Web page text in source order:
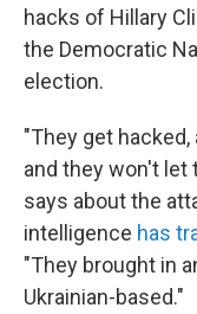
hacks of Hillary
the Democratic
election.
"They get
and they won't let
says about the
intelligence has
"They brought in
Ukrainian-based."